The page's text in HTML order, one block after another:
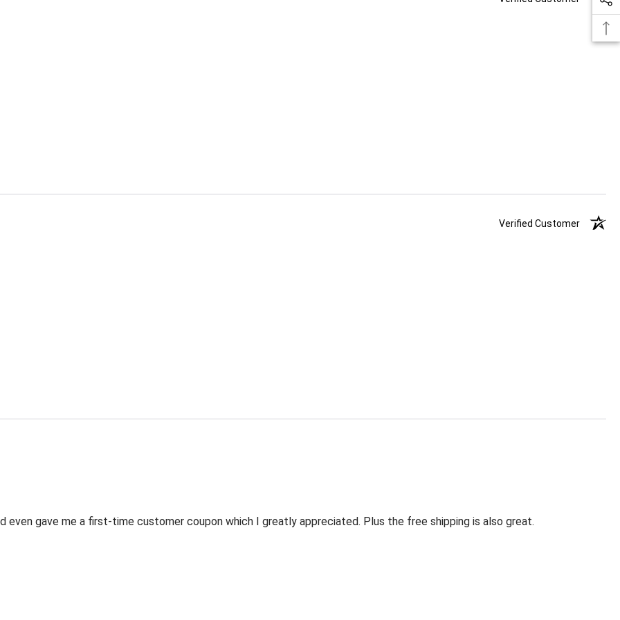
Verified Customer
even gave me a first-time customer coupon which I greatly appreciated. Plus the free shipping is also great.